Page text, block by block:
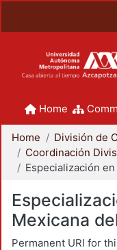
Home
Home
Mexicana
Permanent URI for